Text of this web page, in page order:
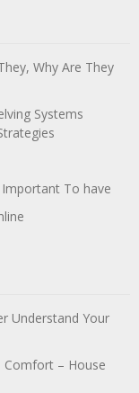
Why Are They
Systems
To have
Understand Your
Comfort – House